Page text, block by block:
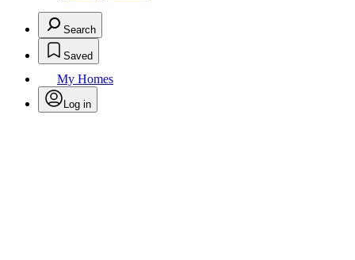
Search
Saved
My Homes
Log in